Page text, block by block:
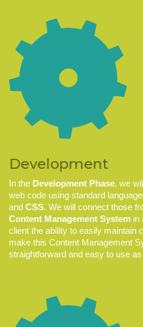
Development
In the Development Phase, we
web code using standard
and CSS. We will connect those
Content Management System in
client the ability to easily maintain
make this Content Management
straightforward and easy to use as